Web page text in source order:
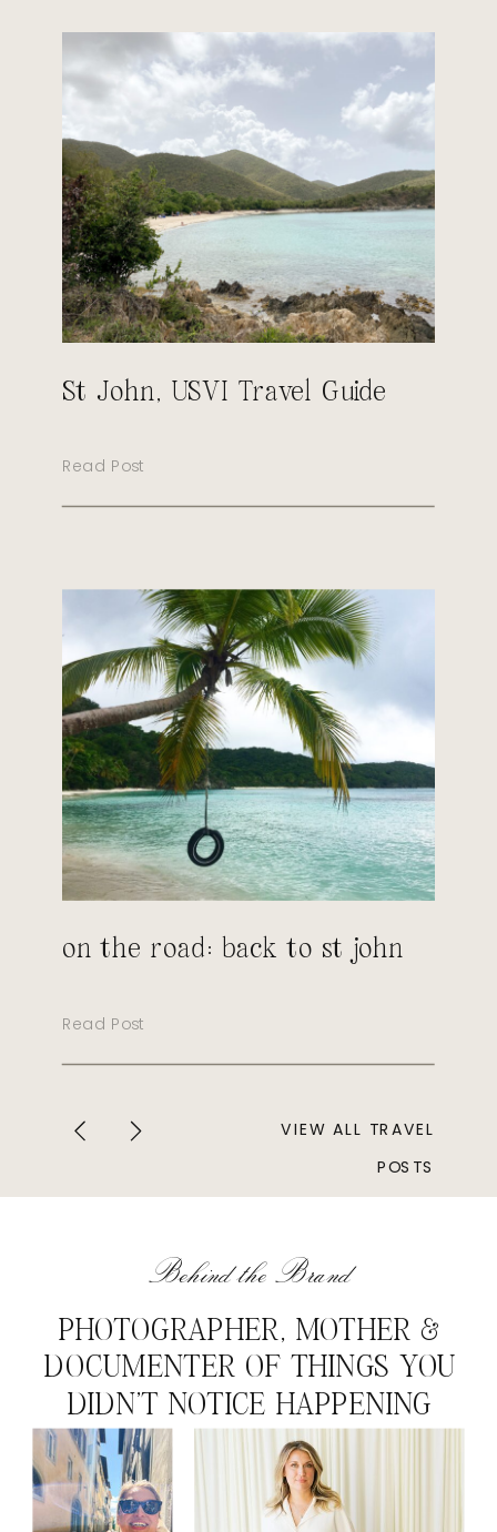
Read Post
St John, USVI Travel Guide
Read Post
on the road: back to st john
VIEW ALL TRAVEL
POSTS
PHOTOGRAPHER, MOTHER &
DOCUMENTER OF THINGS YOU
DIDN'T NOTICE HAPPENING
Behind the Brand